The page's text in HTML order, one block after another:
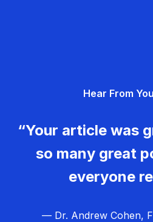
Hear From
“Your article was
so many great
everyone
— Dr. Andrew Cohen,